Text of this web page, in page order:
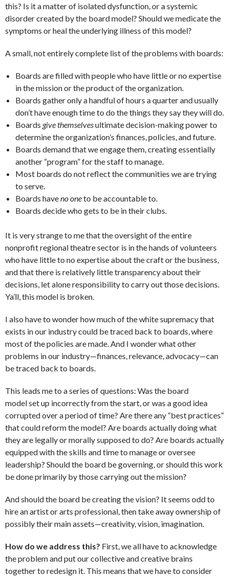
this? Is it a matter of isolated dysfunction, or a systemic
disorder created by the board model? Should we medicate the
symptoms or heal the underlying illness of this model?
A small, not entirely complete list of the problems with boards:
Boards are filled with people who have little or no expertise
in the mission or the product of the organization.
Boards gather only a handful of hours a quarter and usually
don’t have enough time to do the things they say they will do.
Boards give themselvesultimate decision-making power to
determine the organization’s finances, policies, and future.
Boards demand that we engage them, creating essentially
another “program” for the staff to manage.
Most boards do not reflect the communities we are trying
to serve.
Boards haveno oneto be accountable to.
Boards decide who gets to be in their clubs.
It is very strange to me that the oversight of the entire
nonprofit regional theatre sector is in the hands of volunteers
who have little to no expertise about the craft or the business,
and that there is relatively little transparency about their
decisions, let alone responsibility to carry out those decisions.
Ya’ll, this model is broken.
I also have to wonder how much of the white supremacy that
exists in our industry could be traced back to boards, where
most of the policies are made. And I wonder what other
problems in our industry—finances, relevance, advocacy—can
be traced back to boards.
This leads me to a series of questions: Was the board
model set up incorrectly from the start, or was a good idea
corrupted over a period of time? Are there any “best practices”
that could reform the model? Are boards actually doing what
they are legally or morally supposed to do? Are boards actually
equipped with the skills and time to manage or oversee
leadership? Should the board be governing, or should this work
be done primarily by those carrying out the mission?
And should the board be creating the vision? It seems odd to
hire an artist or arts professional, then take away ownership of
possibly their main assets—creativity, vision, imagination.
How do we address this? First, we all have to acknowledge
the problem and put our collective and creative brains
together to redesign it. This means that we have to consider